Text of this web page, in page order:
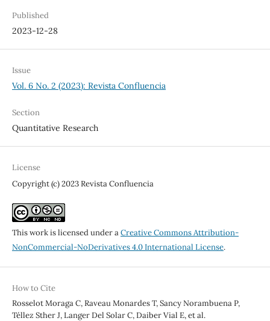
Published
2023-12-28
Issue
Vol. 6 No. 2 (2023): Revista Confluencia
Section
Quantitative Research
License
Copyright (c) 2023 Revista Confluencia
This work is licensed under aCreative Commons Attribution-
NonCommercial-NoDerivatives 4.0 International License.
How to Cite
Rosselot Moraga C, Raveau Monardes T, Sancy Norambuena P,
Téllez Sther J, Langer Del Solar C, Daiber Vial E, et al.